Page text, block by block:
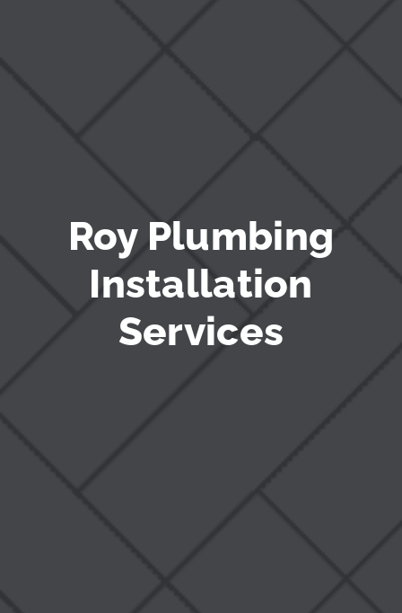
Roy Plumbing
Installation
Services